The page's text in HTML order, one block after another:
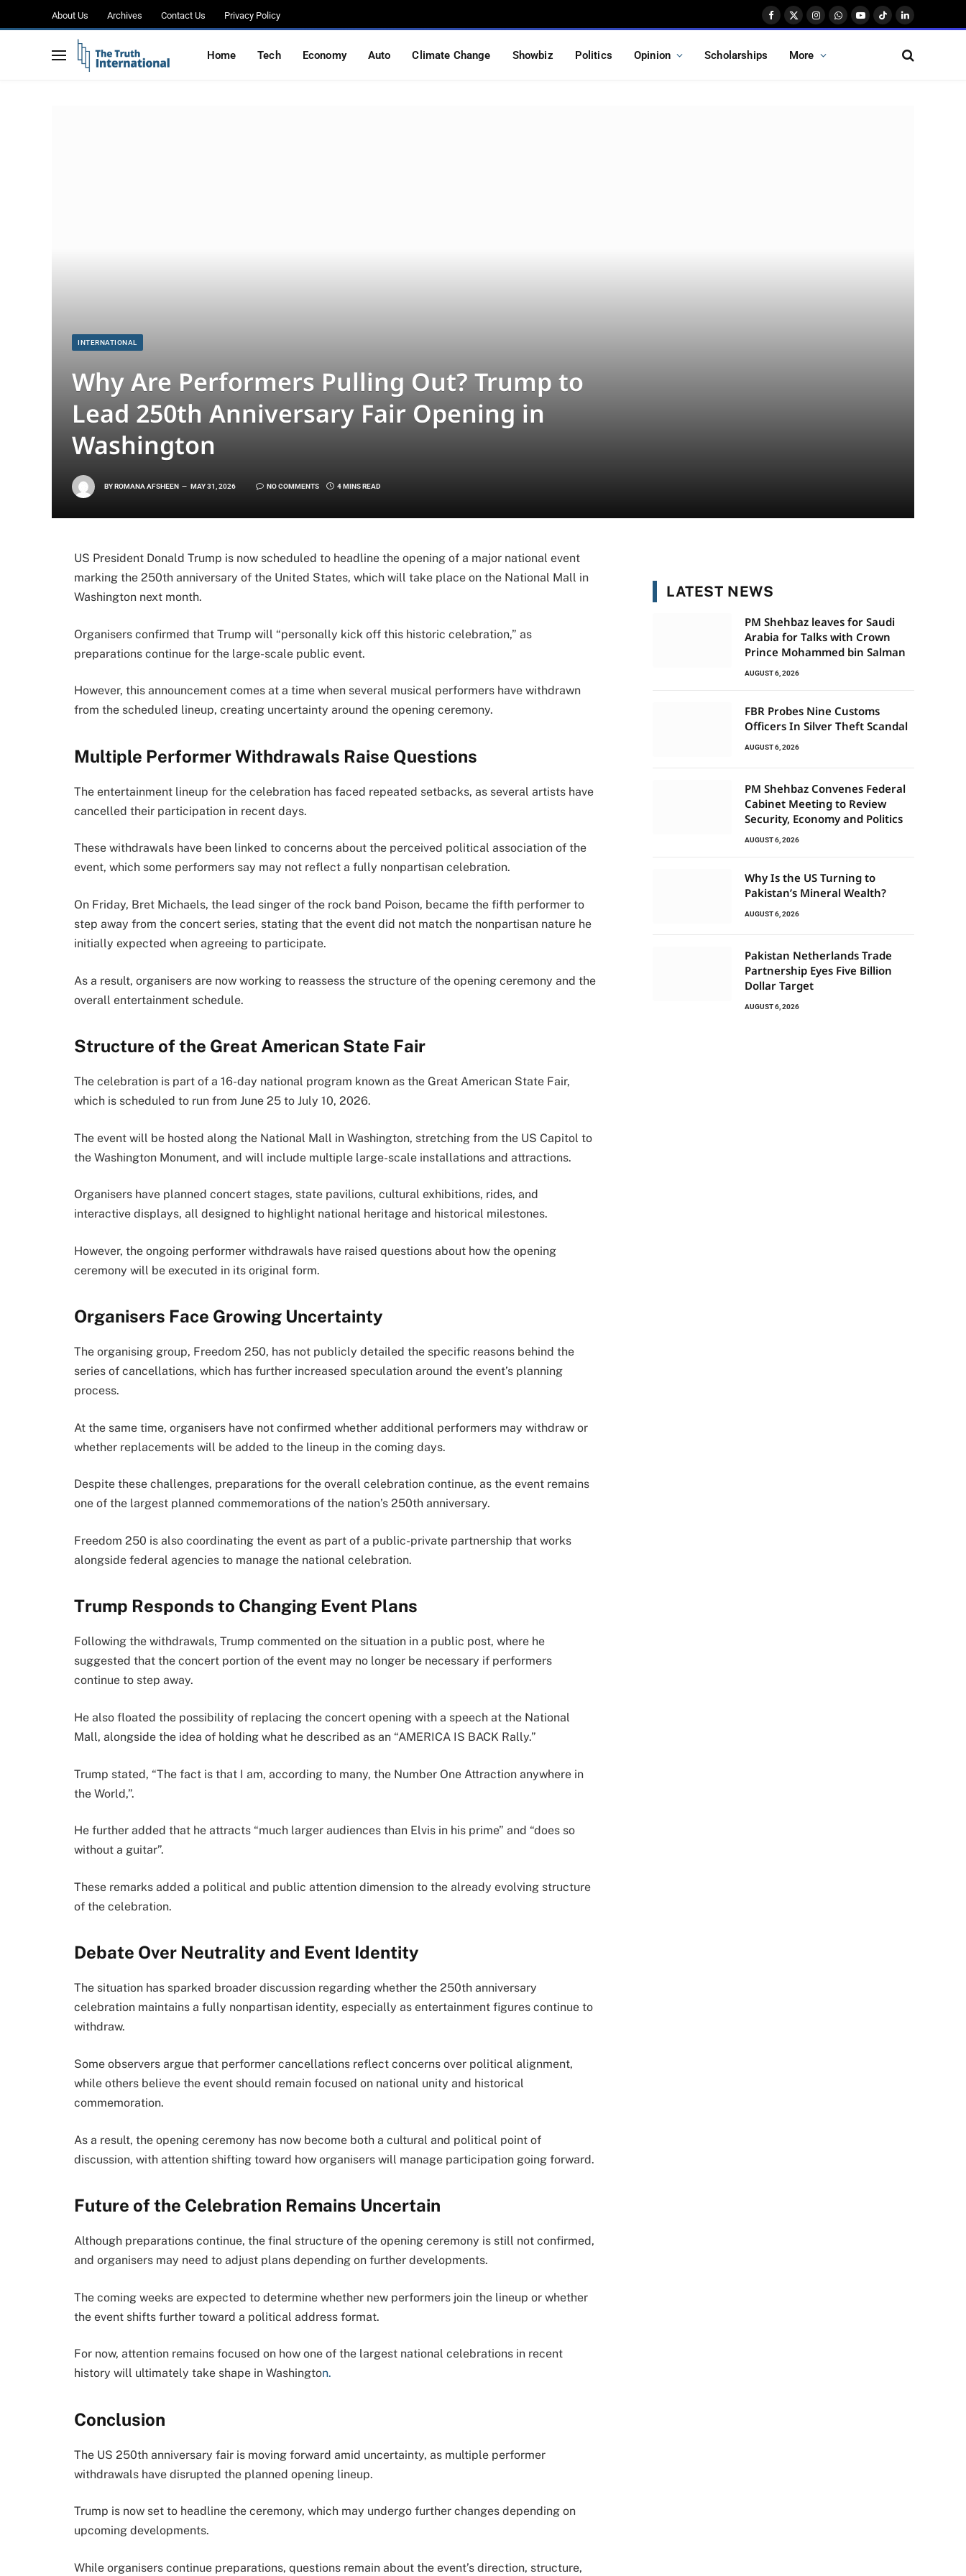
About Us Archives Contact Us Privacy Policy
Facebook
X
InstagramWhatsApp
YouTube
TikTokLinkedIn
Home Tech Economy Auto Climate Change Showbiz Politics Opinion Scholarships More
INTERNATIONAL
Why Are Performers Pulling Out? Trump to
Lead 250th Anniversary Fair Opening in
Washington
BYROMANA AFSHEEN MAY 31, 2026 NO COMMENTS 4 MINS READ
US President Donald Trump is now scheduled to headline the opening of a major national event
marking the 250th anniversary of the United States, which will take place on the National Mall in
Washington next month.
Organisers confirmed that Trump will “personally kick off this historic celebration,” as
preparations continue for the large-scale public event.
However, this announcement comes at a time when several musical performers have withdrawn
from the scheduled lineup, creating uncertainty around the opening ceremony.
Multiple Performer Withdrawals Raise Questions
The entertainment lineup for the celebration has faced repeated setbacks, as several artists have
cancelled their participation in recent days.
These withdrawals have been linked to concerns about the perceived political association of the
event, which some performers say may not reflect a fully nonpartisan celebration.
On Friday, Bret Michaels, the lead singer of the rock band Poison, became the fifth performer to
step away from the concert series, stating that the event did not match the nonpartisan nature he
initially expected when agreeing to participate.
As a result, organisers are now working to reassess the structure of the opening ceremony and the
overall entertainment schedule.
Structure of the Great American State Fair
The celebration is part of a 16-day national program known as the Great American State Fair,
which is scheduled to run from June 25 to July 10, 2026.
The event will be hosted along the National Mall in Washington, stretching from the US Capitol to
the Washington Monument, and will include multiple large-scale installations and attractions.
Organisers have planned concert stages, state pavilions, cultural exhibitions, rides, and
interactive displays, all designed to highlight national heritage and historical milestones.
However, the ongoing performer withdrawals have raised questions about how the opening
ceremony will be executed in its original form.
Organisers Face Growing Uncertainty
The organising group, Freedom 250, has not publicly detailed the specific reasons behind the
series of cancellations, which has further increased speculation around the event’s planning
process.
At the same time, organisers have not confirmed whether additional performers may withdraw or
whether replacements will be added to the lineup in the coming days.
Despite these challenges, preparations for the overall celebration continue, as the event remains
one of the largest planned commemorations of the nation’s 250th anniversary.
Freedom 250 is also coordinating the event as part of a public-private partnership that works
alongside federal agencies to manage the national celebration.
Trump Responds to Changing Event Plans
Following the withdrawals, Trump commented on the situation in a public post, where he
suggested that the concert portion of the event may no longer be necessary if performers
continue to step away.
He also floated the possibility of replacing the concert opening with a speech at the National
Mall, alongside the idea of holding what he described as an “AMERICA IS BACK Rally.”
Trump stated, “The fact is that I am, according to many, the Number One Attraction anywhere in
the World,”.
He further added that he attracts “much larger audiences than Elvis in his prime” and “does so
without a guitar”.
These remarks added a political and public attention dimension to the already evolving structure
of the celebration.
Debate Over Neutrality and Event Identity
The situation has sparked broader discussion regarding whether the 250th anniversary
celebration maintains a fully nonpartisan identity, especially as entertainment figures continue to
withdraw.
Some observers argue that performer cancellations reflect concerns over political alignment,
while others believe the event should remain focused on national unity and historical
commemoration.
As a result, the opening ceremony has now become both a cultural and political point of
discussion, with attention shifting toward how organisers will manage participation going forward.
Future of the Celebration Remains Uncertain
Although preparations continue, the final structure of the opening ceremony is still not confirmed,
and organisers may need to adjust plans depending on further developments.
The coming weeks are expected to determine whether new performers join the lineup or whether
the event shifts further toward a political address format.
For now, attention remains focused on how one of the largest national celebrations in recent
history will ultimately take shape in Washington.
Conclusion
The US 250th anniversary fair is moving forward amid uncertainty, as multiple performer
withdrawals have disrupted the planned opening lineup.
Trump is now set to headline the ceremony, which may undergo further changes depending on
upcoming developments.
While organisers continue preparations, questions remain about the event’s direction, structure,
LATEST NEWS
PM Shehbaz leaves for Saudi
Arabia for Talks with Crown
Prince Mohammed bin Salman
AUGUST 6, 2026
FBR Probes Nine Customs
Officers In Silver Theft Scandal
AUGUST 6, 2026
PM Shehbaz Convenes Federal
Cabinet Meeting to Review
Security, Economy and Politics
AUGUST 6, 2026
Why Is the US Turning to
Pakistan’s Mineral Wealth?
AUGUST 6, 2026
Pakistan Netherlands Trade
Partnership Eyes Five Billion
Dollar Target
AUGUST 6, 2026